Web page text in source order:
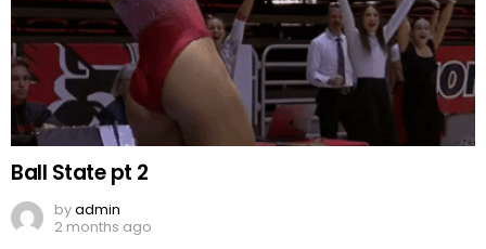
Ball State pt 2
byadmin
2 months ago